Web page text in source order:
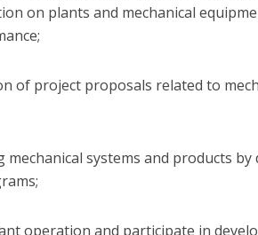
on plants and mechanical
of project proposals related to
systems and products by
operation and participate in